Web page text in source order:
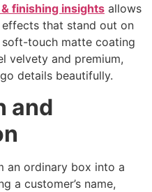
finishing insights allows
that stand out on
soft-touch matte coating
velvety and premium,
details beautifully.
and
an ordinary box into a
a customer’s name,